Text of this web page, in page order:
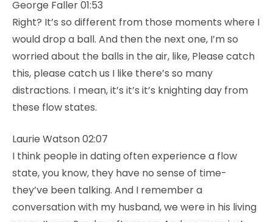
George Faller 01:53
Right? It’s so different from those moments where I
would drop a ball. And then the next one, I’m so
worried about the balls in the air, like, Please catch
this, please catch us I like there’s so many
distractions. I mean, it’s it’s it’s knighting day from
these flow states.
Laurie Watson 02:07
I think people in dating often experience a flow
state, you know, they have no sense of time-
they’ve been talking. And I remember a
conversation with my husband, we were in his living